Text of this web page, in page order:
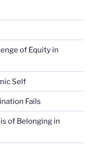
of Equity in
Self
Fails
of Belonging in